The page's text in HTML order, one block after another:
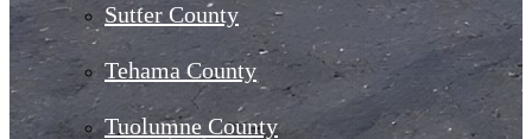
Sutter County
Tehama County
Tuolumne County